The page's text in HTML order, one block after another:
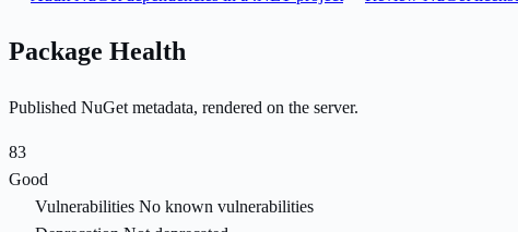
Package Health
Published NuGet metadata, rendered on the server.
83
Good
Vulnerabilities No known vulnerabilities